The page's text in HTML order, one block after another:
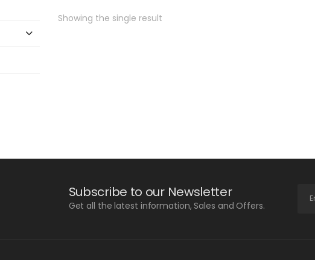
Showing the single result
Subscribe to our Newsletter
Get all the latest information, Sales and Offers.